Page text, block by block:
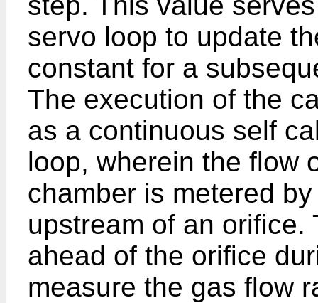
servo loop to update
constant for a
The execution of the
as a continuous self
loop, wherein the flow
chamber is metered
upstream of an
ahead of the orifice
measure the gas flow